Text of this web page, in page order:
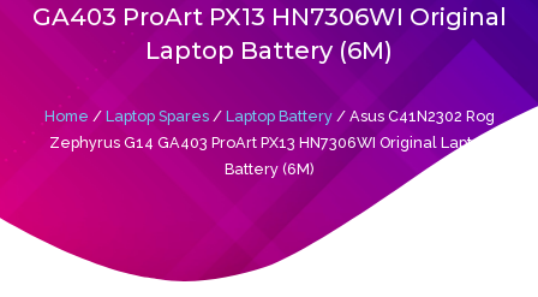
GA403 ProArt PX13 HN7306WI Original
Laptop Battery (6M)
Home / Laptop Spares/ Laptop Battery/ Asus C41N2302 Rog
Zephyrus G14 GA403 ProArt PX13 HN7306WI Original Laptop
Battery (6M)